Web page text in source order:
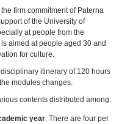
firm commitment of Paterna
of the University of
at people from the
aimed at people aged 30 and
for culture.
itinerary of 120 hours
modules changes.
contents distributed among:
year. There are four per